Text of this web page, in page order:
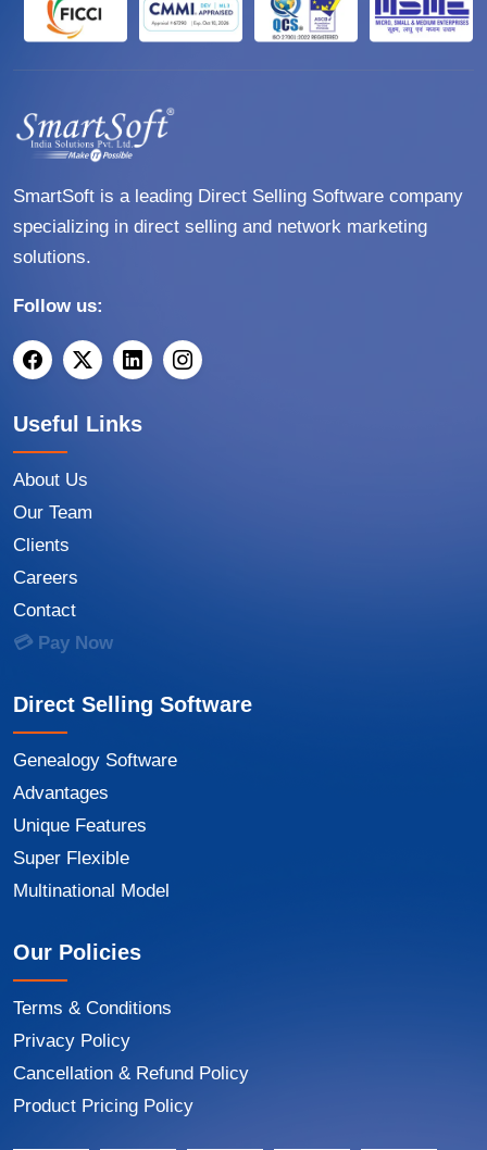
SmartSoft is a leading Direct Selling Software company
specializing in direct selling and network marketing
solutions.
Follow us:
Useful Links
About Us
Our Team
Clients
Careers
Contact
💳 Pay Now
Direct Selling Software
Genealogy Software
Advantages
Unique Features
Super Flexible
Multinational Model
Our Policies
Terms & Conditions
Privacy Policy
Cancellation & Refund Policy
Product Pricing Policy